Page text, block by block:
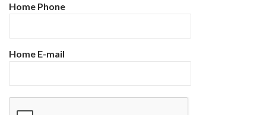
Home Phone
Home E-mail